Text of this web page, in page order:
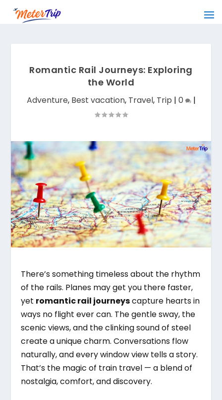
Romantic Rail Journeys: Exploring
the World
Adventure, Best vacation, Travel, Trip | 0 |
There’s something timeless about the rhythm
of the rails. Planes may get you there faster,
yet romantic rail journeyscapture hearts in
ways no flight ever can. The gentle sway, the
scenic views, and the clinking sound of steel
create a unique charm. Conversations flow
naturally, and every window view tells a story.
That’s the magic of train travel — a blend of
nostalgia, comfort, and discovery.